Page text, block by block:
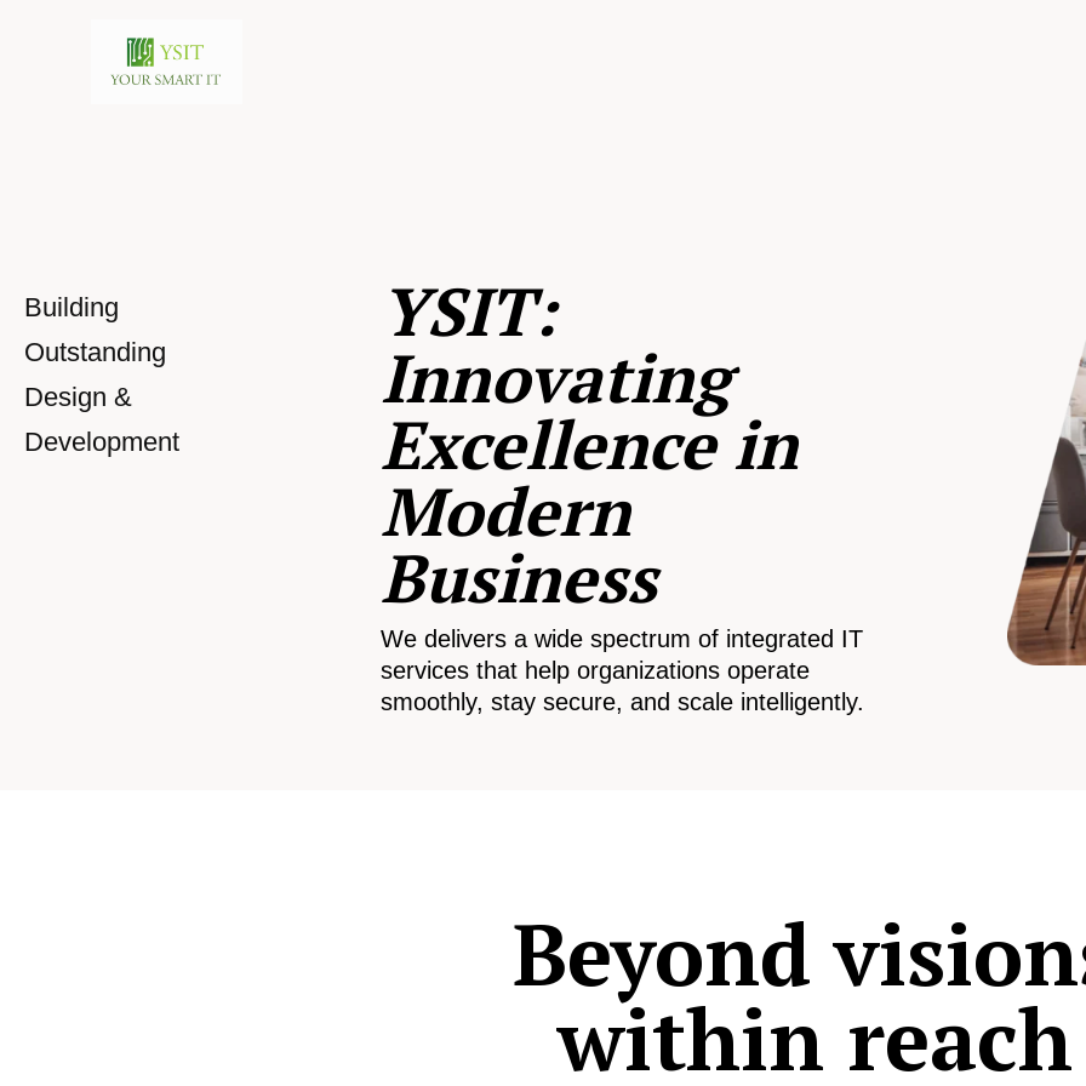
Building
Outstanding
Design &
Development
YSIT:
Innovating
Excellence in
Modern
Business
We delivers a wide spectrum of integrated IT
services that help organizations operate
smoothly, stay secure, and scale intelligently.
Beyond
within reach